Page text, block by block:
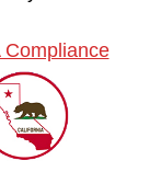
Compliance